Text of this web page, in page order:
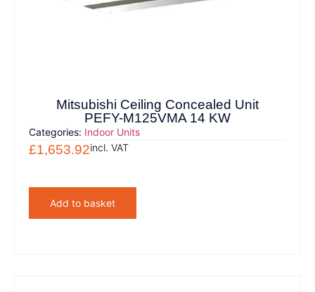
Mitsubishi Ceiling Concealed Unit
PEFY-M125VMA 14 KW
Categories: Indoor Units
£1,653.92incl. VAT
Add to basket